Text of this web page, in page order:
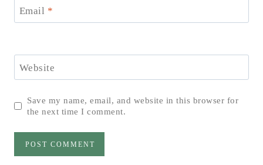
Email *
Website
Save my name, email, and website in this browser for
the next time I comment.